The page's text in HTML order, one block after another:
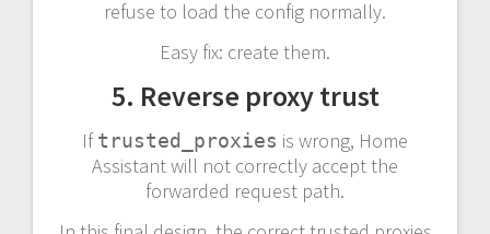
refuse to load the config normally.
Easy fix: create them.
5. Reverse proxy trust
Iftrusted_proxies is wrong, Home
Assistant will not correctly accept the
forwarded request path.